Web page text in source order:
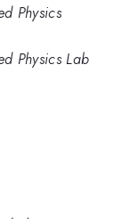
Physics
Physics Lab